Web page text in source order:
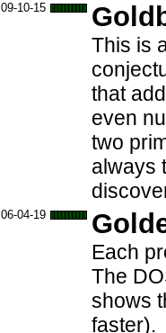
09-10-15
This is
that
even
two
always
06-04-19
Each
The
shows
faster).